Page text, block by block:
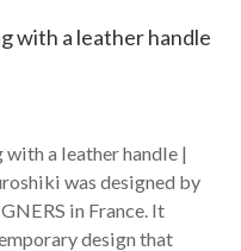
with a leather handle
a leather handle |
was designed by
in France. It
design that